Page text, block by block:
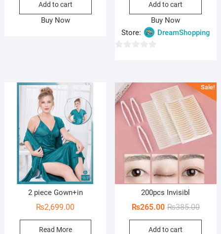
₨1,850.00.
₨1,290.00.
Add to cart
Buy Now
Add to cart
Buy Now
Store:
DreamShopping
t
o
2 piece Gown+in
₨2,699.00
Read More
Sale!
200pcs Invisibl
₨385.00
price
₨265.00
price
Add to cart